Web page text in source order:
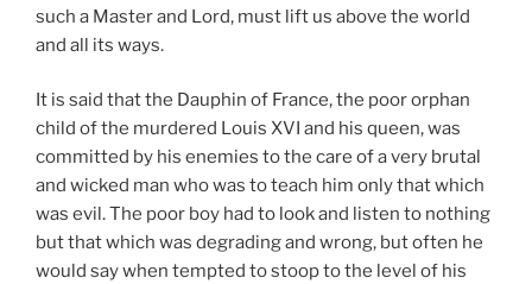
such a Master and Lord, must lift us above the world
and all its ways.
It is said that the Dauphin of France, the poor orphan
child of the murdered Louis XVI and his queen, was
committed by his enemies to the care of a very brutal
and wicked man who was to teach him only that which
was evil. The poor boy had to look and listen to nothing
but that which was degrading and wrong, but often he
would say when tempted to stoop to the level of his